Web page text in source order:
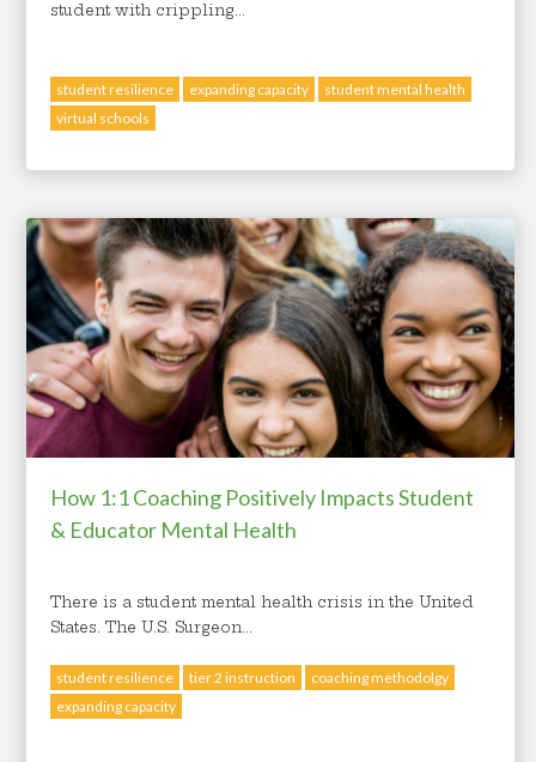
student with crippling...
student resilience expanding capacity
student mental health
virtual schools
How 1:1 Coaching Positively Impacts Student
& Educator Mental Health
There is a student mental health crisis in the United
States. The U.S. Surgeon...
student resilience tier 2 instruction
coaching methodolgy
expanding capacity